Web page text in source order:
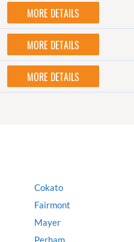
MORE DETAILS
MORE DETAILS
MORE DETAILS
Cokato
Fairmont
Mayer
Perham